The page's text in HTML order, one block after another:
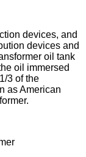
devices, and
devices and
oil tank
oil immersed
3 of the
as American